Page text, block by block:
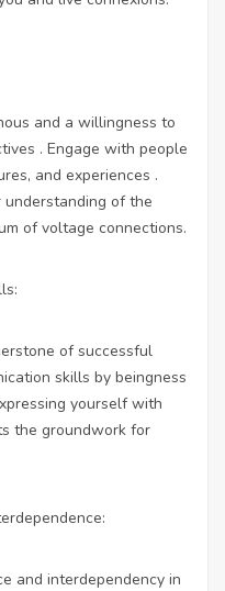
and a willingness to
. Engage with people
and experiences .
understanding of the
of voltage connections.
of successful
skills by beingness
yourself with
the groundwork for
and interdependency in